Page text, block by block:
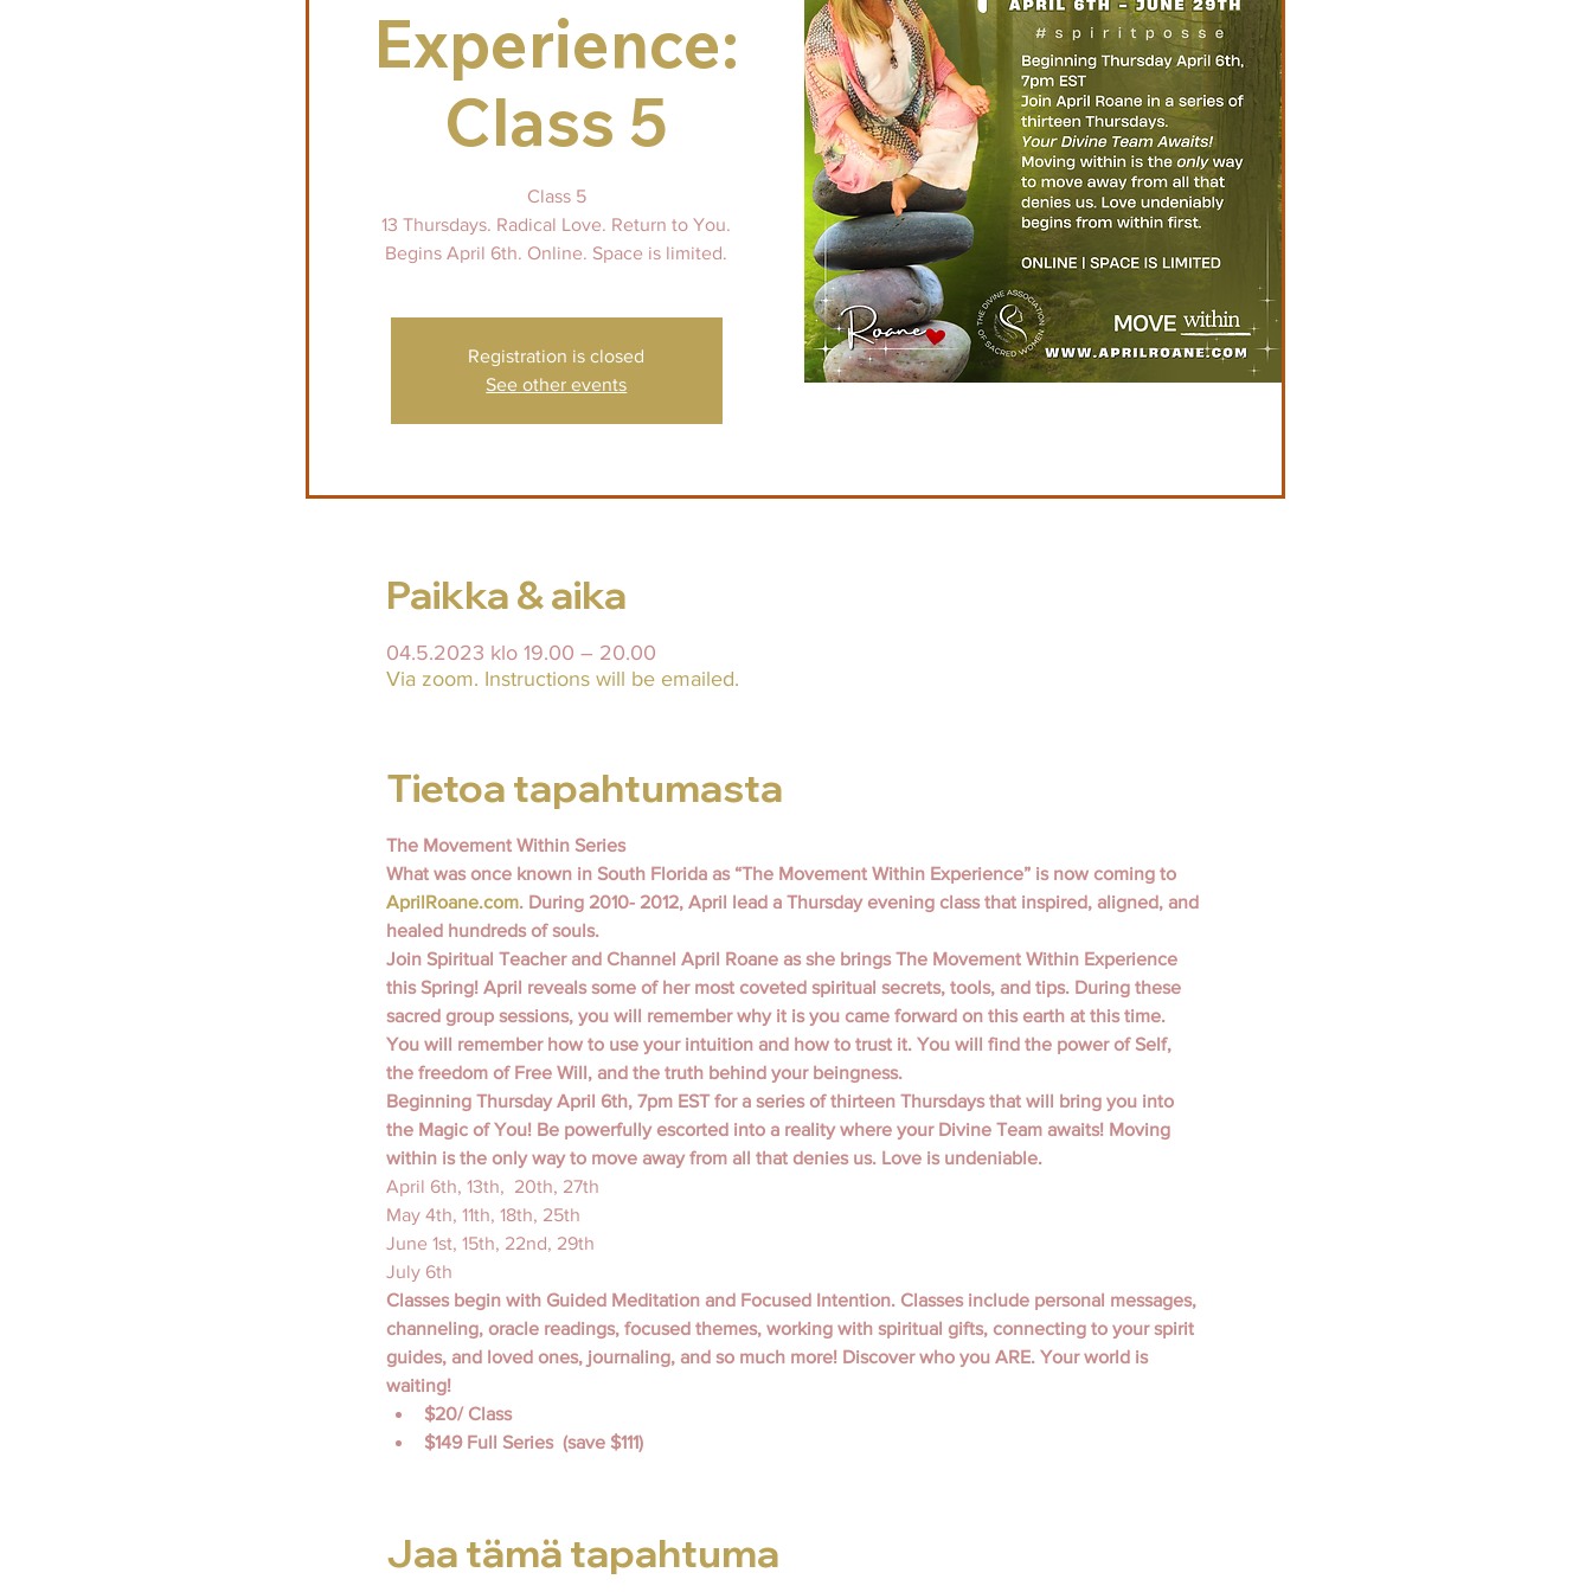
Experience:
Class 5
Class 5
13 Thursdays. Radical Love. Return to You.
Begins April 6th. Online. Space is limited.
Registration is closed
See other events
Paikka & aika
04.5.2023 klo 19.00 – 20.00
Via zoom. Instructions will be emailed.
Tietoa tapahtumasta
The Movement Within Series
What was once known in South Florida as “The Movement Within Experience” is now coming to
AprilRoane.com. During 2010- 2012, April lead a Thursday evening class that inspired, aligned, and
healed hundreds of souls.
Join Spiritual Teacher and Channel April Roane as she brings The Movement Within Experience
this Spring! April reveals some of her most coveted spiritual secrets, tools, and tips. During these
sacred group sessions, you will remember why it is you came forward on this earth at this time.
You will remember how to use your intuition and how to trust it. You will find the power of Self,
the freedom of Free Will, and the truth behind your beingness.
Beginning Thursday April 6th, 7pm EST for a series of thirteen Thursdays that will bring you into
the Magic of You! Be powerfully escorted into a reality where your Divine Team awaits! Moving
within is the only way to move away from all that denies us. Love is undeniable.
April 6th, 13th,  20th, 27th
May 4th, 11th, 18th, 25th
June 1st, 15th, 22nd, 29th
July 6th
Classes begin with Guided Meditation and Focused Intention. Classes include personal messages,
channeling, oracle readings, focused themes, working with spiritual gifts, connecting to your spirit
guides, and loved ones, journaling, and so much more! Discover who you ARE. Your world is
waiting!
$20/ Class
$149 Full Series  (save $111)
Jaa tämä tapahtuma